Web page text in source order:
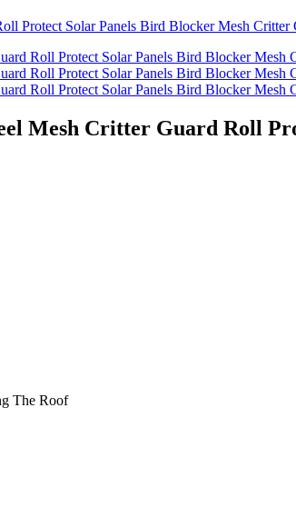
Mesh Critter Guard Roll
The Roof